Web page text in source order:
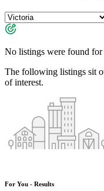
No listings were found for
The following listings sit
of interest.
For You - Results